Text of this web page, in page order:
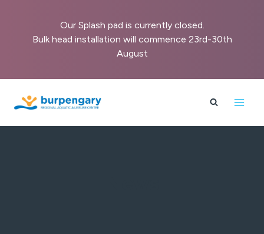
content
Our Splash pad is currently closed.
Bulk head installation will commence 23rd-30th
August